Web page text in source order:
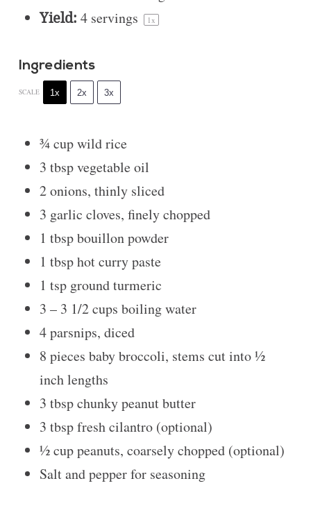
Yield: 4servings 1x
Ingredients
SCALE 1x 2x 3x
¾ cupwild rice
3 tbspvegetable oil
2onions, thinly sliced
3 garlic cloves, finely chopped
1 tbspbouillon powder
1 tbsphot curry paste
1 tspground turmeric
3 – 3 1/2cups boiling water
4parsnips, diced
8 pieces baby broccoli, stems cut into½
inch lengths
3 tbspchunky peanut butter
3 tbspfresh cilantro (optional)
½ cuppeanuts, coarsely chopped (optional)
Salt and pepper for seasoning